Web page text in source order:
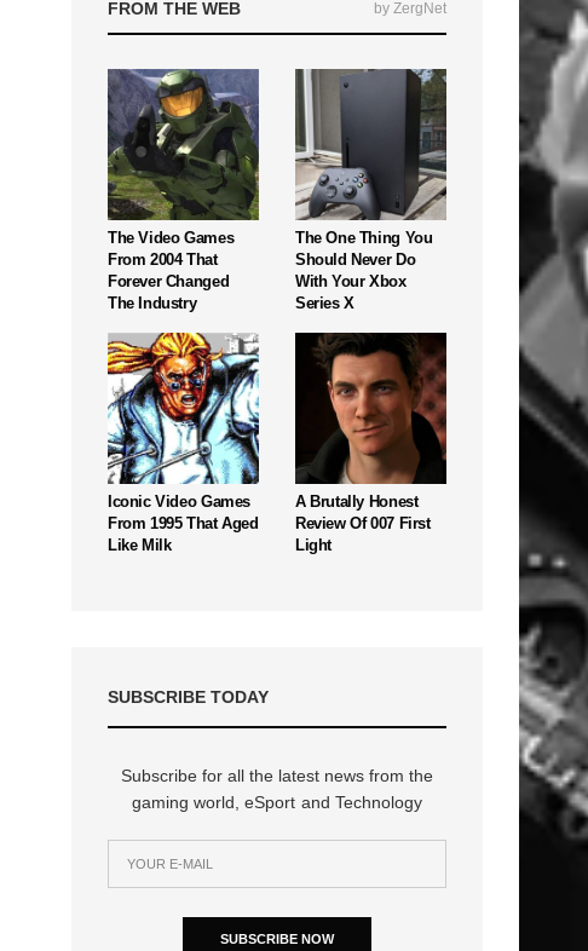
FROM THE WEB by ZergNet
The Video Games
From 2004 That
Forever Changed
The Industry
The One Thing You
Should Never Do
With Your Xbox
Series X
Iconic Video Games
From 1995 That Aged
Like Milk
A Brutally Honest
Review Of 007 First
Light
SUBSCRIBE TODAY
Subscribe for all the latest news from the
gaming world, eSport and Technology
SUBSCRIBE NOW